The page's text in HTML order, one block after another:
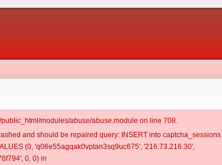
modules/abuse/abuse.module on line 708.
and should be repaired query: INSERT into captcha_sessions
(0, 'q06e55agqak0vptan3sq9uc675', '216.73.216.30',
0, 0) in